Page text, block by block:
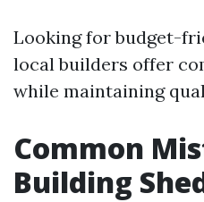
Looking for budget-
local builders offer
while maintaining
Common
Building